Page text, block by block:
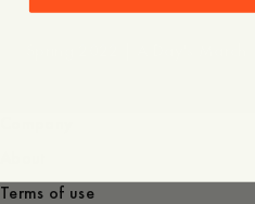
Terms of use